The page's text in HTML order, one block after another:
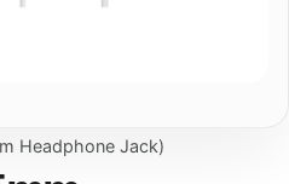
Headphone Jack)